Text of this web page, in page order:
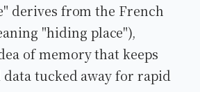
derives from the French
"hiding place"),
of memory that keeps
tucked away for rapid